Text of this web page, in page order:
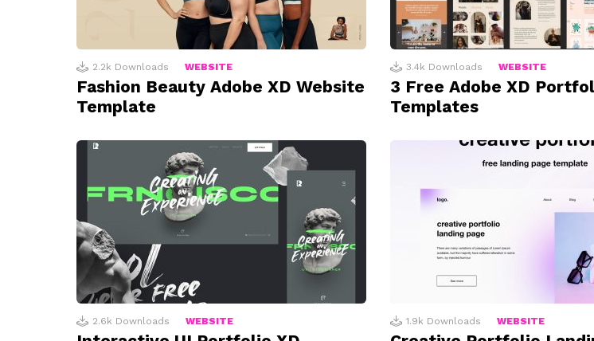
2.2k Downloads WEBSITE
Fashion Beauty Adobe XD Website
Template
3.4k Downloads WEBSITE
3 Free Adobe XD
Templates
2.6k Downloads WEBSITE 1.9k Downloads WEBSITE